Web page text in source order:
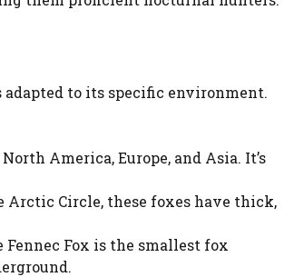
adapted to its specific environment.
America, Europe, and Asia. It’s
Arctic Circle, these foxes have thick,
Fox is the smallest fox